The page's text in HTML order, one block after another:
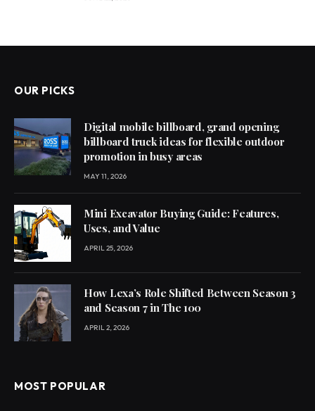
OUR PICKS
Digital mobile billboard, grand opening
billboard truck ideas for flexible outdoor
promotion in busy areas
MAY 11, 2026
Mini Excavator Buying Guide: Features,
Uses, and Value
APRIL 25, 2026
How Lexa’s Role Shifted Between Season 3
and Season 7 in The 100
APRIL 2, 2026
MOST POPULAR